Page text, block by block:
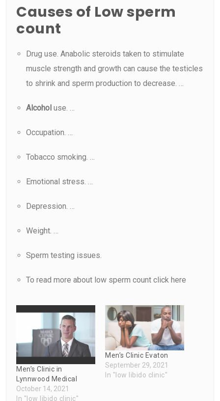
Causes of Low sperm
count
Drug use. Anabolic steroids taken to stimulate
muscle strength and growth can cause the testicles
to shrink and sperm production to decrease. …
Alcohol use. …
Occupation. …
Tobacco smoking. …
Emotional stress. …
Depression. …
Weight. …
Sperm testing issues.
To read more about low sperm count click here
Men’s Clinic in
Lynnwood Medical
October 14, 2021
In "low libido clinic"
Men’s Clinic Evaton
September 29, 2021
In "low libido clinic"